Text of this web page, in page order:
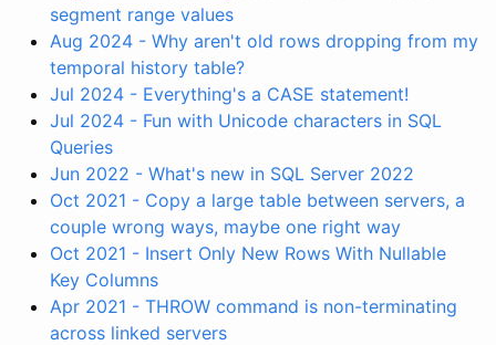
segment range values
Aug 2024 - Why aren't old rows dropping from my
temporal history table?
Jul 2024 - Everything's a CASE statement!
Jul 2024 - Fun with Unicode characters in SQL
Queries
Jun 2022 - What's new in SQL Server 2022
Oct 2021 - Copy a large table between servers, a
couple wrong ways, maybe one right way
Oct 2021 - Insert Only New Rows With Nullable
Key Columns
Apr 2021 - THROW command is non-terminating
across linked servers